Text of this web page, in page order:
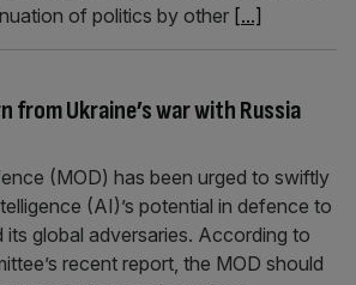
of politics by other [...]
from Ukraine’s war with Russia
(MOD) has been urged to swiftly
(AI)’s potential in defence to
its global adversaries. According to
recent report, the MOD should